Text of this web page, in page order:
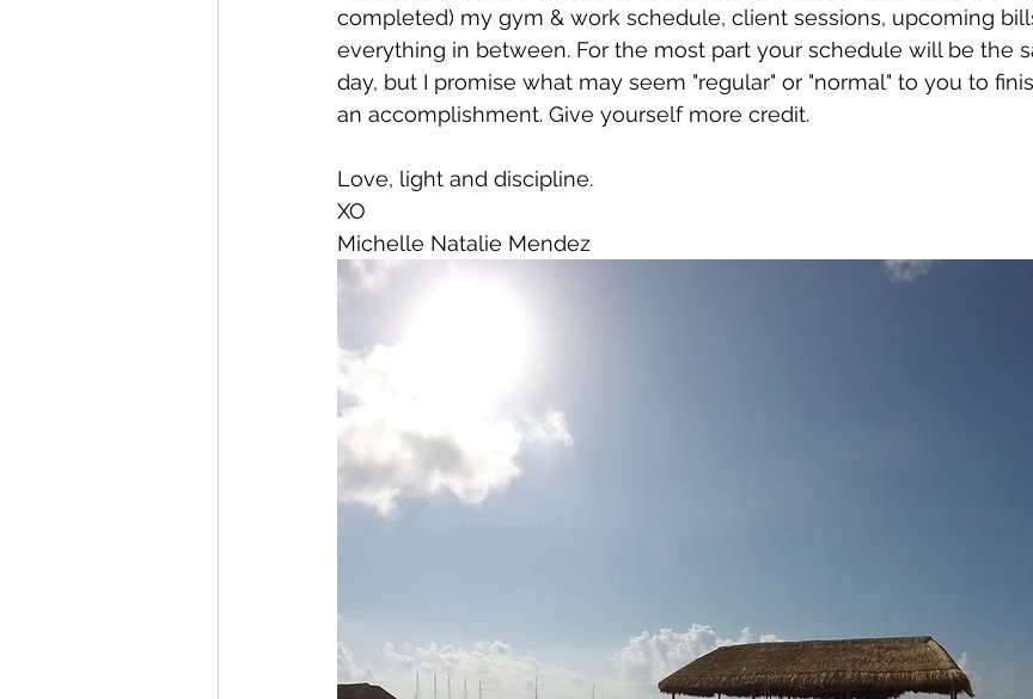
completed) my gym & work schedule, client sessions, upcoming
everything in between. For the most part your schedule will be the
day, but I promise what may seem "regular" or "normal" to you to
an accomplishment. Give yourself more credit.
Love, light and discipline.
XO
Michelle Natalie Mendez